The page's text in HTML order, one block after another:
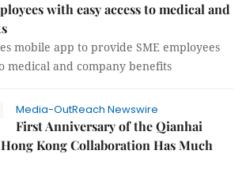
with easy access to medical and
mobile app to provide SME employees
medical and company benefits
Media-OutReach Newswire
First Anniversary of the Qianhai
Kong Collaboration Has Much